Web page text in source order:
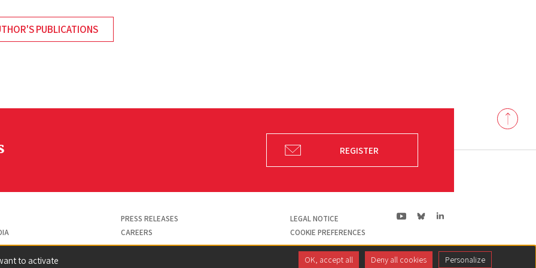
PUBLICATIONS
REGISTER
Back
to
top
PRESS RELEASES
CAREERS
LEGAL NOTICE
COOKIE PREFERENCES
ln|LinkedIn
bs|Bluesky
to activate OK, accept all Deny all cookies Personalize